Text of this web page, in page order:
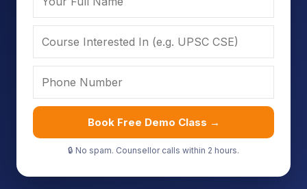
Book Free Demo Class →
🔒 No spam. Counsellor calls within 2 hours.